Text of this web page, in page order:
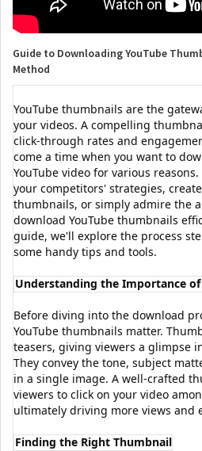
Guide to Downloading YouTube
Method
YouTube thumbnails are the
your videos. A compelling
click-through rates and
come a time when you want to
YouTube video for various
your competitors' strategies,
thumbnails, or simply admire the
download YouTube thumbnails
guide, we'll explore the process
some handy tips and tools.
Understanding the Importance of
Before diving into the download
YouTube thumbnails matter.
teasers, giving viewers a glimpse
They convey the tone, subject
in a single image. A well-crafted
viewers to click on your video
ultimately driving more views and
Finding the Right Thumbnail